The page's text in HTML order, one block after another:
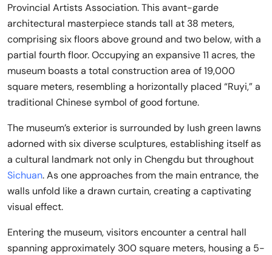
Provincial Artists Association. This avant-garde
architectural masterpiece stands tall at 38 meters,
comprising six floors above ground and two below, with a
partial fourth floor. Occupying an expansive 11 acres, the
museum boasts a total construction area of 19,000
square meters, resembling a horizontally placed “Ruyi,” a
traditional Chinese symbol of good fortune.
The museum’s exterior is surrounded by lush green lawns
adorned with six diverse sculptures, establishing itself as
a cultural landmark not only in Chengdu but throughout
Sichuan. As one approaches from the main entrance, the
walls unfold like a drawn curtain, creating a captivating
visual effect.
Entering the museum, visitors encounter a central hall
spanning approximately 300 square meters, housing a 5-